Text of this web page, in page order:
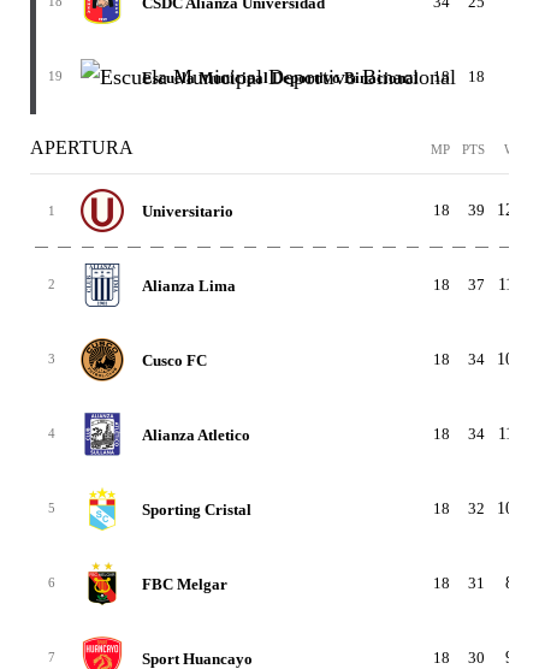
19 Escuela Municipal Deportivo Binacional 18 18
APERTURA MP PTS W-D-
1 Universitario 18 39 12-3-
2 Alianza Lima 18 37 11-4-
3 Cusco FC 18 34 10-4-
4 Alianza Atletico 18 34 11-1-
5 Sporting Cristal 18 32 10-2-
6 FBC Melgar 18 31 8-7-
7 Sport Huancayo 18 30 9-3-